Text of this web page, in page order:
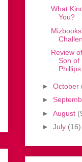
What
You?
Review
Son of
Phillips
► October
►
► August
► July (16)